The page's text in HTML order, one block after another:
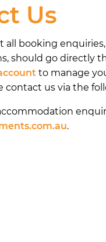
Us
all booking
should go directly
to manage
contact us via the
.